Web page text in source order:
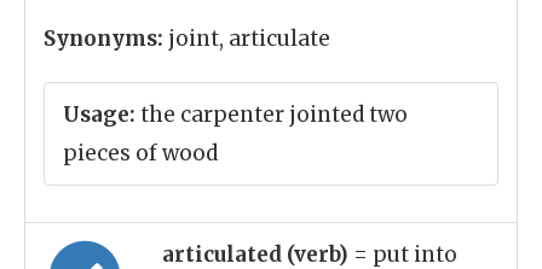
Synonyms: joint, articulate
Usage: the carpenter jointed two
pieces of wood
articulated (verb) = put into